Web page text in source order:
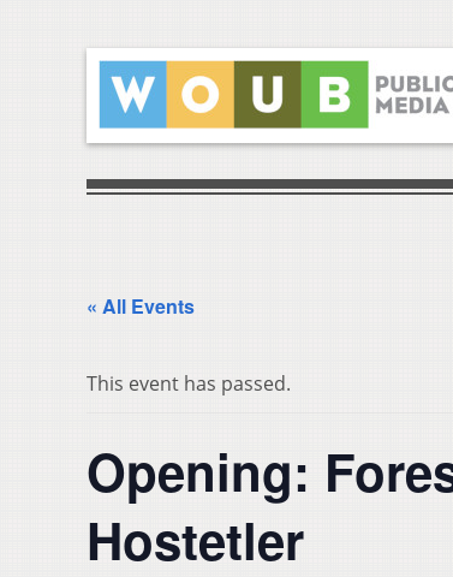
« All Events
This event has passed.
Opening:
Hostetler